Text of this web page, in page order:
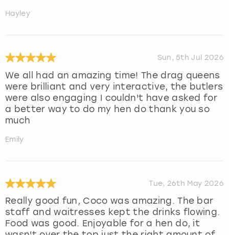
Hayley
Sun, 5th Jul 2026
We all had an amazing time! The drag queens
were brilliant and very interactive, the butlers
were also engaging I couldn't have asked for
a better way to do my hen do thank you so
much
Emily
Tue, 26th May 2026
Really good fun, Coco was amazing. The bar
staff and waitresses kept the drinks flowing.
Food was good. Enjoyable for a hen do, it